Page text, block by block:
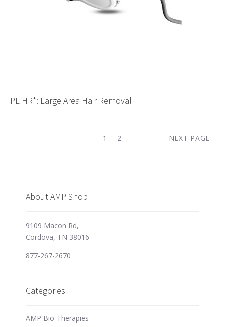
IPL HR*: Large Area Hair Removal
1 2 NEXT PAGE
About AMP Shop
9109 Macon Rd,
Cordova, TN 38016
877-267-2670
Categories
AMP Bio-Therapies